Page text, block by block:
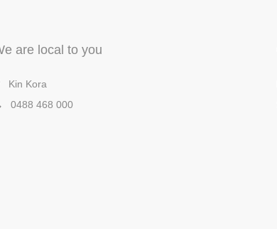
are local to you
Kin Kora
0488 468 000